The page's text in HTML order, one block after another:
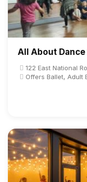
All About
122 East National
Offers Ballet, Adult